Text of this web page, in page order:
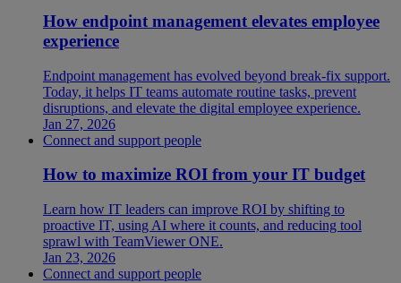
How endpoint management elevates employee
experience
Endpoint management has evolved beyond break-fix support.
Today, it helps IT teams automate routine tasks, prevent
disruptions, and elevate the digital employee experience.
Jan 27, 2026
Connect and support people
How to maximize ROI from your IT budget
Learn how IT leaders can improve ROI by shifting to
proactive IT, using AI where it counts, and reducing tool
sprawl with TeamViewer ONE.
Jan 23, 2026
Connect and support people